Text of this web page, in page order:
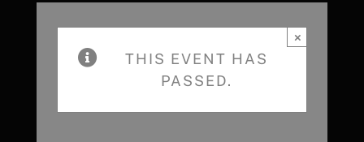
THIS EVENT HAS
PASSED.
×